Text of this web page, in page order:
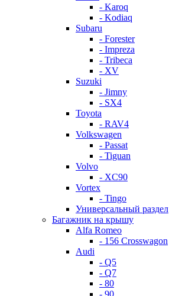
- Karoq
- Kodiaq
Subaru
- Forester
- Impreza
- Tribeca
- XV
Suzuki
- Jimny
- SX4
Toyota
- RAV4
Volkswagen
- Passat
- Tiguan
Volvo
- XC90
Vortex
- Tingo
Универсальный раздел
Багажник на крышу
Alfa Romeo
- 156 Crosswagon
Audi
- Q5
- Q7
- 80
- 90